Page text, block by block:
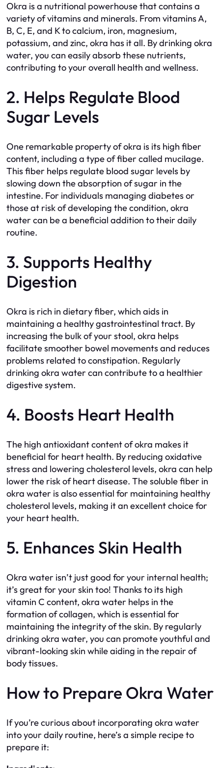
Okra is a nutritional powerhouse that contains a
variety of vitamins and minerals. From vitamins A,
B, C, E, and K to calcium, iron, magnesium,
potassium, and zinc, okra has it all. By drinking okra
water, you can easily absorb these nutrients,
contributing to your overall health and wellness.
2. Helps Regulate Blood
Sugar Levels
One remarkable property of okra is its high fiber
content, including a type of fiber called mucilage.
This fiber helps regulate blood sugar levels by
slowing down the absorption of sugar in the
intestine. For individuals managing diabetes or
those at risk of developing the condition, okra
water can be a beneficial addition to their daily
routine.
3. Supports Healthy
Digestion
Okra is rich in dietary fiber, which aids in
maintaining a healthy gastrointestinal tract. By
increasing the bulk of your stool, okra helps
facilitate smoother bowel movements and reduces
problems related to constipation. Regularly
drinking okra water can contribute to a healthier
digestive system.
4. Boosts Heart Health
The high antioxidant content of okra makes it
beneficial for heart health. By reducing oxidative
stress and lowering cholesterol levels, okra can help
lower the risk of heart disease. The soluble fiber in
okra water is also essential for maintaining healthy
cholesterol levels, making it an excellent choice for
your heart health.
5. Enhances Skin Health
Okra water isn’t just good for your internal health;
it’s great for your skin too! Thanks to its high
vitamin C content, okra water helps in the
formation of collagen, which is essential for
maintaining the integrity of the skin. By regularly
drinking okra water, you can promote youthful and
vibrant-looking skin while aiding in the repair of
body tissues.
How to Prepare Okra Water
If you’re curious about incorporating okra water
into your daily routine, here’s a simple recipe to
prepare it: